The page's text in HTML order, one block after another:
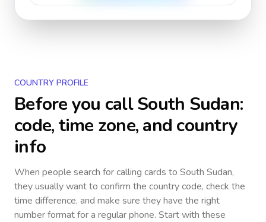
COUNTRY PROFILE
Before you callSouth Sudan:
code, time zone, and country
info
When people search for calling cards to South Sudan,
they usually want to confirm the country code, check the
time difference, and make sure they have the right
number format for a regular phone. Start with these